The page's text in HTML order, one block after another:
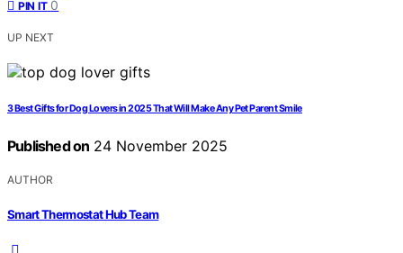
PIN IT 0
UP NEXT
3 Best Gifts for Dog Lovers in 2025 That Will Make Any Pet Parent Smile
Published on 24 November 2025
AUTHOR
Smart Thermostat Hub Team